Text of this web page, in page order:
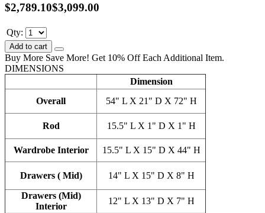
$2,789.10$3,099.00
Qty:
Add to cart
Buy More Save More! Get 10% Off Each Additional Item.
DIMENSIONS
Dimension
Overall
54" L X 21" D X 72" H
Rod 15.5" L X 1" D X 1" H
Wardrobe Interior 15.5" L X 15" D X 44" H
Drawers ( Mid)
14" L X 15" D X 8" H
Drawers (Mid)
Interior
12" L X 13" D X 7" H